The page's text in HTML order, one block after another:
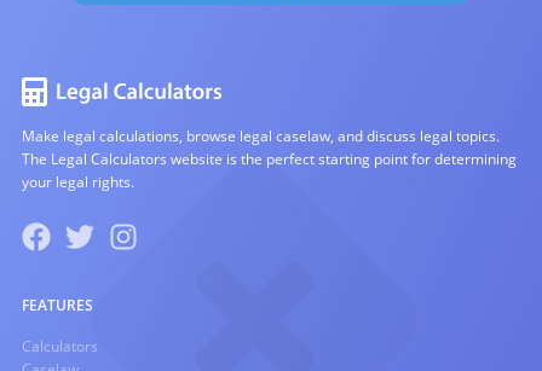
Make legal calculations, browse legal caselaw, and discuss legal topics.
The Legal Calculators website is the perfect starting point for determining
your legal rights.
FEATURES
Calculators